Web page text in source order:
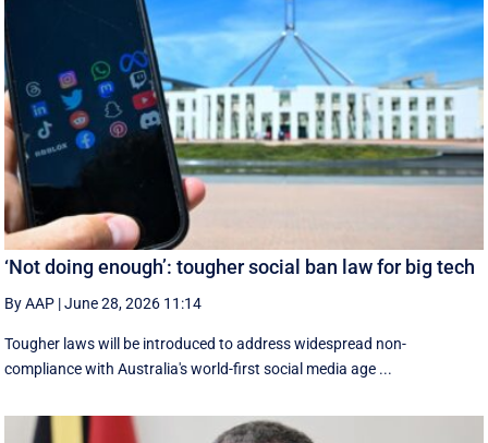
‘Not doing enough’: tougher social ban law for big tech
By AAP |June 28, 2026 11:14
Tougher laws will be introduced to address widespread non-
compliance with Australia's world-first social media age ...